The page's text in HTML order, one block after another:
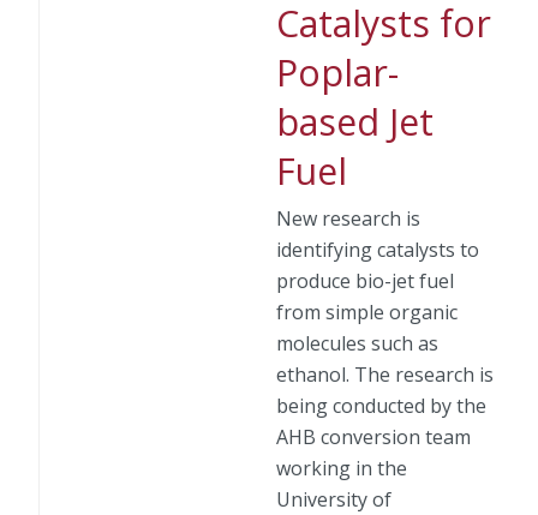
Catalysts for
Poplar-
based Jet
Fuel
New research is
identifying catalysts to
produce bio-jet fuel
from simple organic
molecules such as
ethanol. The research is
being conducted by the
AHB conversion team
working in the
University of